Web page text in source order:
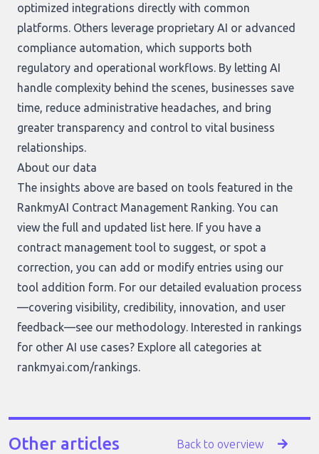
optimized integrations directly with common
platforms. Others leverage proprietary AI or advanced
compliance automation, which supports both
regulatory and operational workflows. By letting AI
handle complexity behind the scenes, businesses save
time, reduce administrative headaches, and bring
greater transparency and control to vital business
relationships.
About our data
The insights above are based on tools featured in the
RankmyAI Contract Management Ranking. You can
view the full and updated list here . If you have a
contract management tool to suggest, or spot a
correction, you can add or modify entries using our
tool addition form . For our detailed evaluation process
—covering visibility, credibility, innovation, and user
feedback—see our methodology . Interested in rankings
for other AI use cases? Explore all categories at
rankmyai.com/rankings
Other articles Back to overview